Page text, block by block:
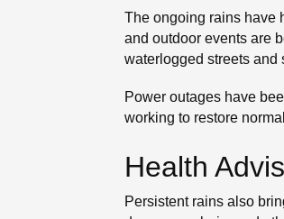
The ongoing rains have
and outdoor events are
waterlogged streets and
Power outages have
working to restore
Health
Persistent rains also